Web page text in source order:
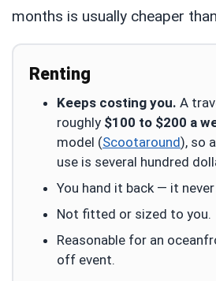
months is usually cheaper
Renting
Keeps costing you. A
roughly $100 to $200 a
model (Scootaround), so
use is several hundred
You hand it back — it
Not fitted or sized to you.
Reasonable for an
off event.